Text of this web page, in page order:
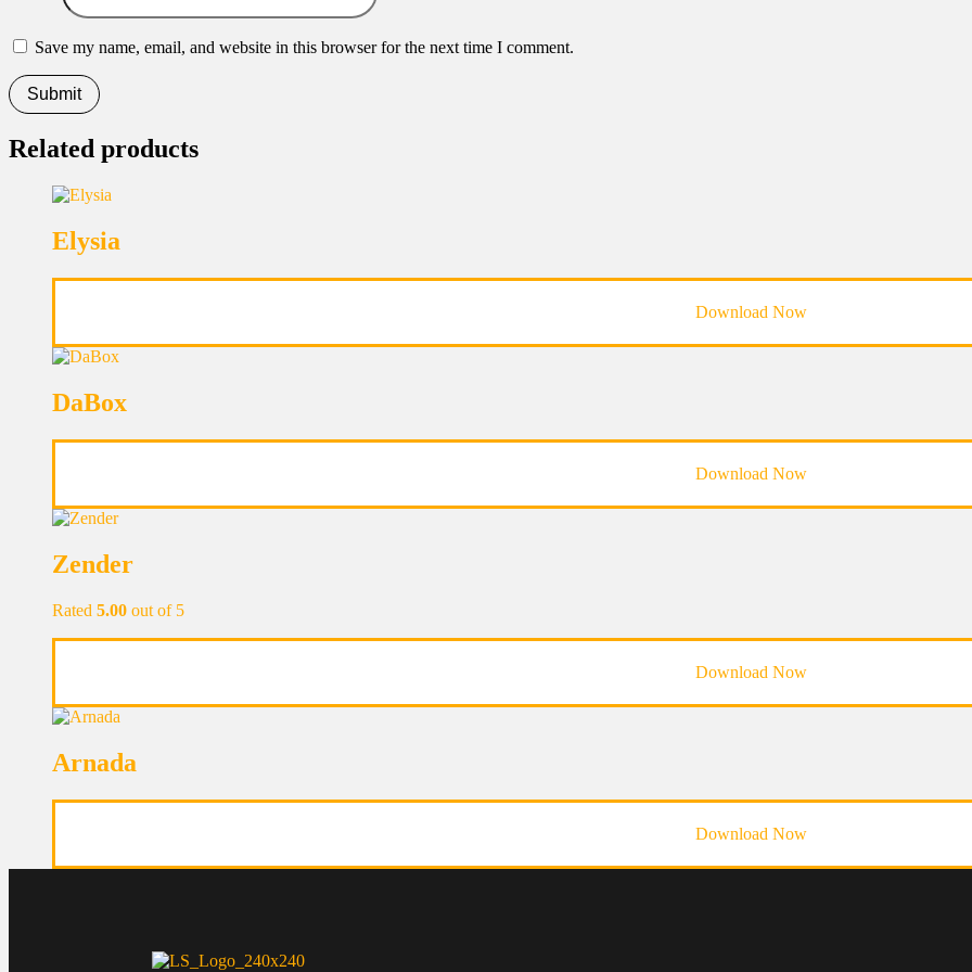
Save my name, email, and website in this browser for the next time I comment.
Related products
Elysia
Download Now
DaBox
Download Now
Zender
Rated 5.00 out of 5
Download Now
Arnada
Download Now